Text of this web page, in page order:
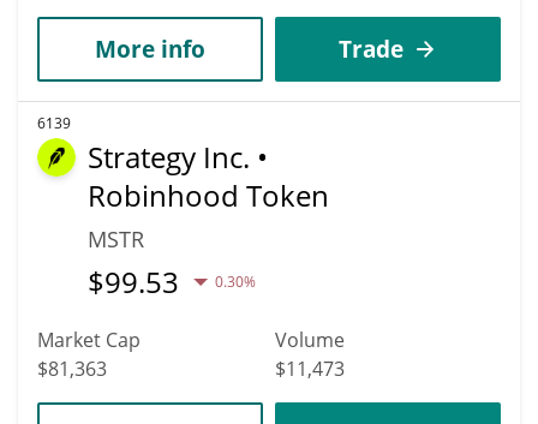
More info Trade
6139
Strategy Inc. •
Robinhood Token
MSTR
$99.53 0.30%
Market Cap
$81,363
Volume
$11,473